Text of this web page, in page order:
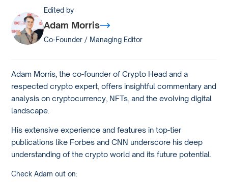
Edited by
Adam Morris
Co-Founder / Managing Editor
Adam Morris, the co-founder of Crypto Head and a
respected crypto expert, offers insightful commentary and
analysis on cryptocurrency, NFTs, and the evolving digital
landscape.
His extensive experience and features in top-tier
publications like Forbes and CNN underscore his deep
understanding of the crypto world and its future potential.
Check Adam out on: